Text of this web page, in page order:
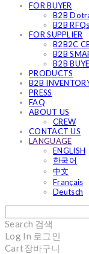
FOR BUYER
B2B
B2B
FOR SUPPLIER
B2B2C
B2B
B2B
PRODUCTS
B2B
PRESS
FAQ
ABOUT US
CREW
CONTACT US
LANGUAGE
ENGLISH
한국어
中文
Français
Deutsch
Search 검색
Log In 로그인
Cart장바구니